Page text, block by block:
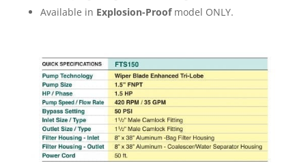
Available in Explosion-Proofmodel ONLY.